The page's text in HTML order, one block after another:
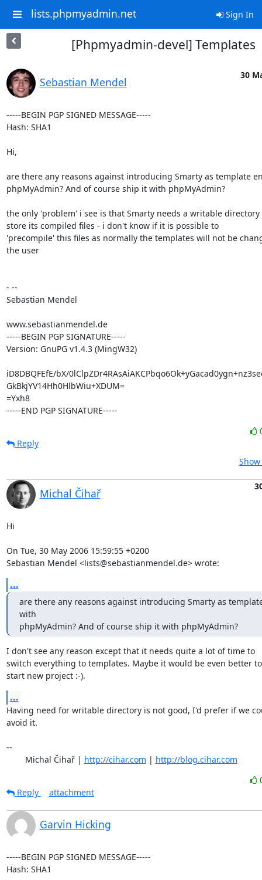
lists.phpmyadmin.net Sign In
[Phpmyadmin-devel] Templates
Sebastian Mendel
30
-----BEGIN PGP SIGNED MESSAGE-----
Hash: SHA1
Hi,
are there any reasons against introducing Smarty as template
phpMyAdmin? And of course ship it with phpMyAdmin?
the only 'problem' i see is that Smarty needs a writable directory
store its compiled files - i don't know if it is possible to
'precompile' this files as normally the templates will not be
the user
- --
Sebastian Mendel
www.sebastianmendel.de
-----BEGIN PGP SIGNATURE-----
Version: GnuPG v1.4.3 (MingW32)
iD8DBQFEfE/bX/
GkBkjYV14Hh0HlbWiu+XDUM=
=Yxh8
-----END PGP SIGNATURE-----
Reply
Michal Čihař
Hi
On Tue, 30 May 2006 15:59:55 +0200
Sebastian Mendel <lists@sebastianmendel.de> wrote:
...
are there any reasons against introducing Smarty as
with
phpMyAdmin? And of course ship it with phpMyAdmin?
I don't see any reason except that it needs quite a lot of time to
switch everything to templates. Maybe it would be even better to
start new project :-).
...
Having need for writable directory is not good, I'd prefer if we
avoid it.
--
	Michal Čihař |
http://cihar.com | http://blog.cihar.com
Reply
attachment
Garvin Hicking
-----BEGIN PGP SIGNED MESSAGE-----
Hash: SHA1